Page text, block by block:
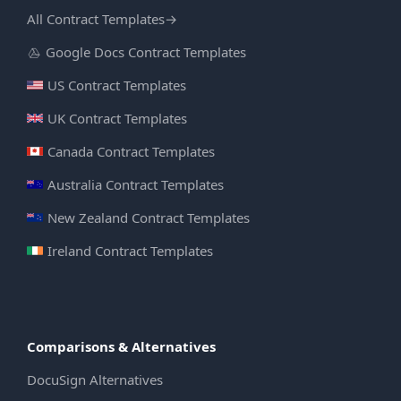
All Contract Templates→
Google Docs Contract Templates
US Contract Templates
UK Contract Templates
Canada Contract Templates
Australia Contract Templates
New Zealand Contract Templates
Ireland Contract Templates
Comparisons & Alternatives
DocuSign Alternatives